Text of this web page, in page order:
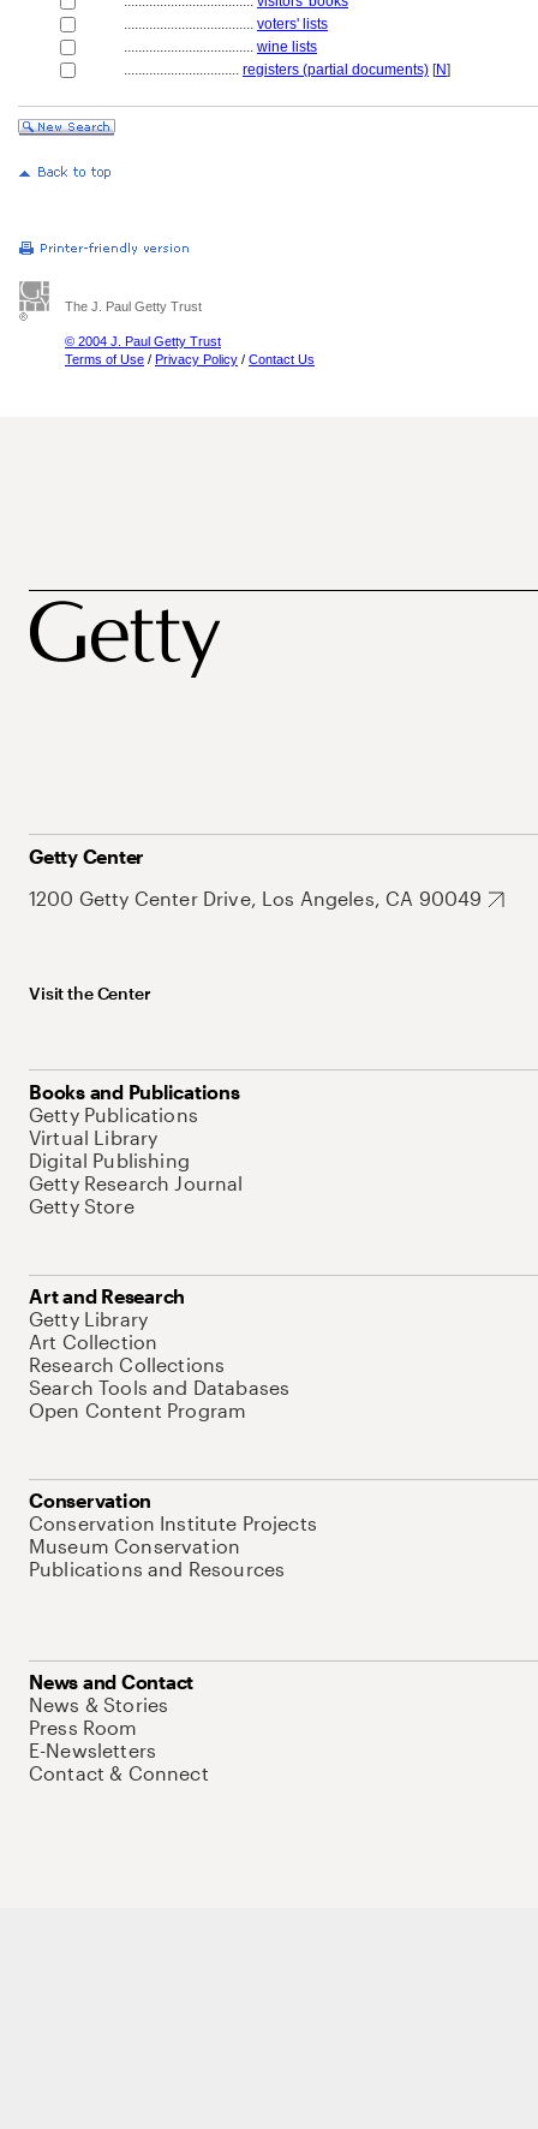
.................................... voters' lists
.................................... wine lists
................................ registers (partial documents) [N]
The J. Paul Getty Trust
© 2004 J. Paul Getty Trust
Terms of Use / Privacy Policy / Contact Us
Getty Center
1200 Getty Center Drive, Los Angeles, CA 90049
Visit the Center
Books and Publications
Getty Publications
Virtual Library
Digital Publishing
Getty Research Journal
Getty Store
Art and Research
Getty Library
Art Collection
Research Collections
Search Tools and Databases
Open Content Program
Conservation
Conservation Institute Projects
Museum Conservation
Publications and Resources
News and Contact
News & Stories
Press Room
E-Newsletters
Contact & Connect